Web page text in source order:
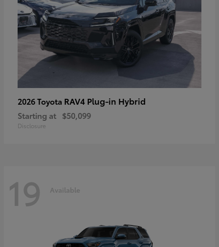
2026 Toyota RAV4 Plug-in Hybrid
Starting at $50,099
Disclosure
19 Available